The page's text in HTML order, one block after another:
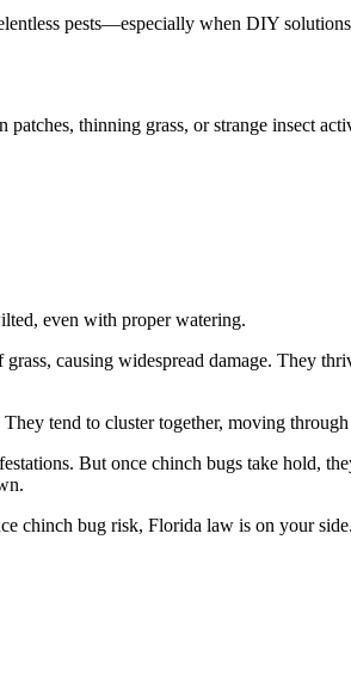
pests—especially when DIY
thinning grass, or strange insect
even with proper watering.
causing widespread damage. They
tend to cluster together, moving through
But once chinch bugs take hold,
chinch bug risk, Florida law is on your side.